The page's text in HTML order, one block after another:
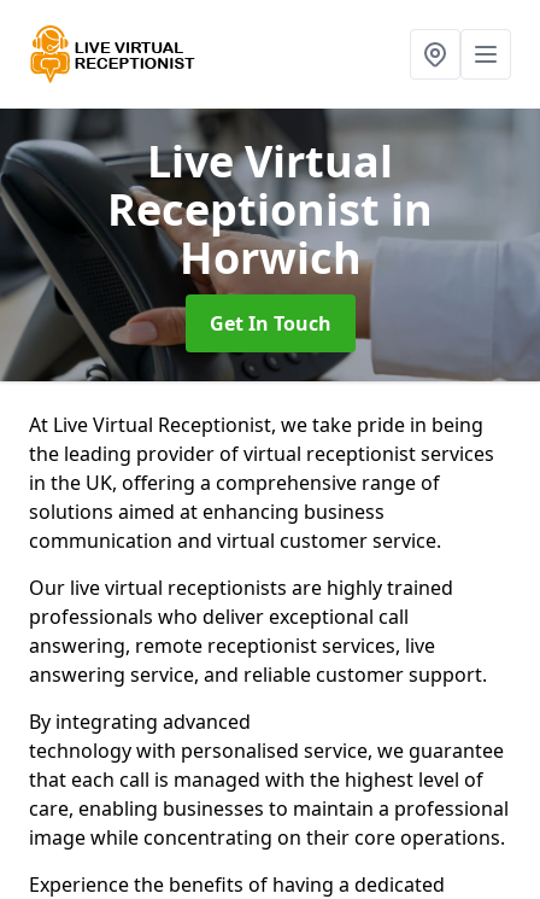
Live Virtual
Receptionistin
Horwich
Get In Touch
At Live Virtual Receptionist, we take pride in being
the leading provider of virtual receptionist services
in the UK, offering a comprehensive range of
solutions aimed at enhancing business
communication and virtual customer service.
Our live virtual receptionists are highly trained
professionals who deliver exceptional call
answering, remote receptionist services, live
answering service, and reliable customer support.
By integrating advanced
technology with personalised service, we guarantee
that each call is managed with the highest level of
care, enabling businesses to maintain a professional
image while concentrating on their core operations.
Experience the benefits of having a dedicated